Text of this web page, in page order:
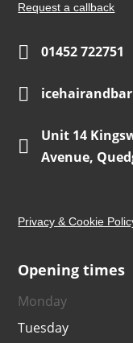
Request a callback
 01452 722751


Unit 14
Avenue,
Privacy & Cookie
Opening times
Monday
Tuesday